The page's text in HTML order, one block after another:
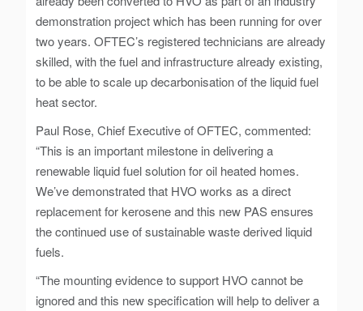
demonstration project which has been running for over
two years. OFTEC’s registered technicians are already
skilled, with the fuel and infrastructure already existing,
to be able to scale up decarbonisation of the liquid fuel
heat sector.
Paul Rose, Chief Executive of OFTEC, commented:
“This is an important milestone in delivering a
renewable liquid fuel solution for oil heated homes.
We’ve demonstrated that HVO works as a direct
replacement for kerosene and this new PAS ensures
the continued use of sustainable waste derived liquid
fuels.
“The mounting evidence to support HVO cannot be
ignored and this new specification will help to deliver a